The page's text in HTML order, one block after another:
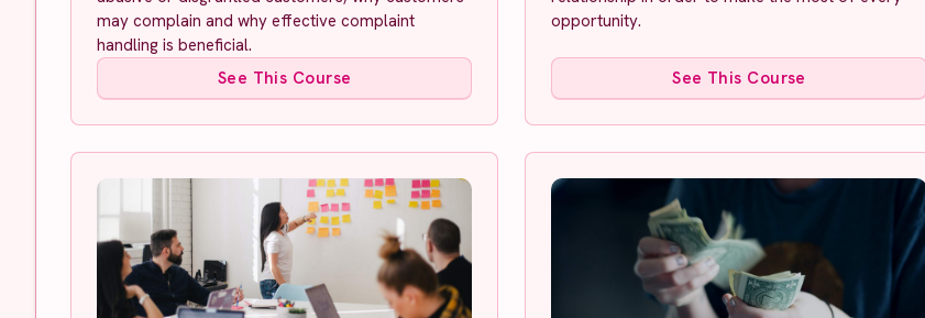
may complain and why effective complaint
handling is beneficial.
See This Course
opportunity.
See This Course